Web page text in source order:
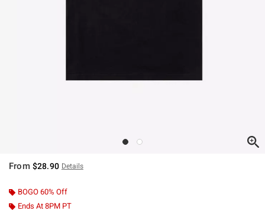
From $28.90 Details
BOGO 60% Off
Ends At 8PM PT